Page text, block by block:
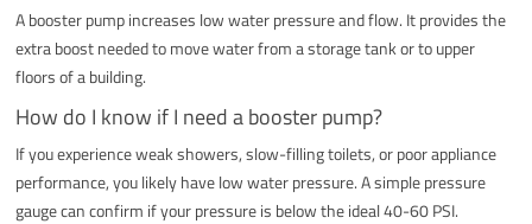
A booster pump increases low water pressure and flow. It provides the
extra boost needed to move water from a storage tank or to upper
floors of a building.
How do I know if I need a booster pump?
If you experience weak showers, slow-filling toilets, or poor appliance
performance, you likely have low water pressure. A simple pressure
gauge can confirm if your pressure is below the ideal 40-60 PSI.